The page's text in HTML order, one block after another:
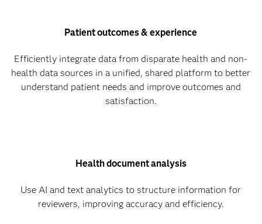
Patient outcomes & experience
Efficiently integrate data from disparate health and non-
health data sources in a unified, shared platform to better
understand patient needs and improve outcomes and
satisfaction.
Health document analysis
Use AI and text analytics to structure information for
reviewers, improving accuracy and efficiency.